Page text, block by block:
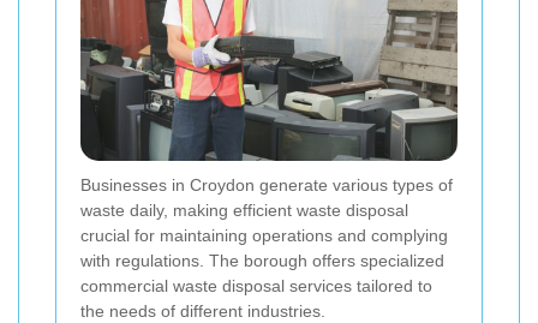
Businesses in Croydon generate various types of
waste daily, making efficient waste disposal
crucial for maintaining operations and complying
with regulations. The borough offers specialized
commercial waste disposal services tailored to
the needs of different industries.